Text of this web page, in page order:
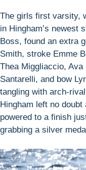
The girls first varsity,
in Hingham’s newest
Boss, found an extra
Smith, stroke Emme
Thea Miggliaccio,
Santarelli, and bow
tangling with arch-
Hingham left no
powered to a finish
grabbing a silver